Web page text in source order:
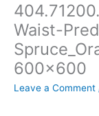
Waist-
600×600
Leave a Comment